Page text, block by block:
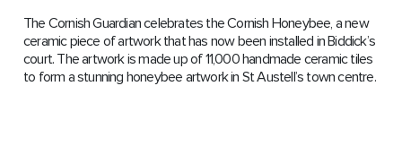
The Cornish Guardian celebrates the Cornish Honeybee, a new
ceramic piece of artwork that has now been installed in Biddick’s
court. The artwork is made up of 11,000 handmade ceramic tiles
to form a stunning honeybee artwork in St Austell’s town centre.